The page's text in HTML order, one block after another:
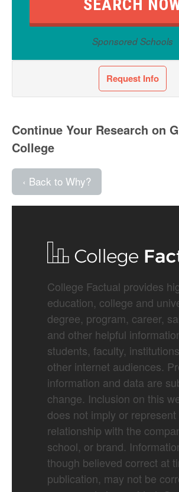
Sponsored Schools
Request Info
Continue Your Research on
College
‹ Back to Why?
College Factual provides
education, college and
degree, program, career,
and other helpful
students, faculty,
other internet audiences.
information and data are
change. Inclusion on this
does not imply or
relationship with the
school, or brand.
though believed correct at
publication, may not be